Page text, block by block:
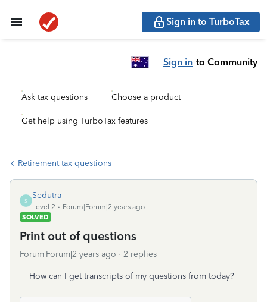
Sign in to TurboTax
Sign in to Community
Ask tax questions Choose a product
Get help using TurboTax features
Retirement tax questions
S
Sedutra
Level 2
Forum|Forum|2 years ago
SOLVED
Print out of questions
Forum|Forum|2 years ago 2 replies
How can I get transcripts of my questions from today?